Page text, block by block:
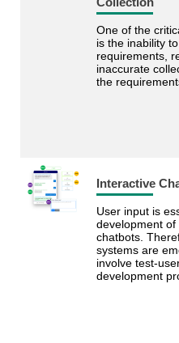
One of the
is the inability
requirements,
inaccurate
the
Interactive
User input is
development
chatbots.
systems are
involve test-
development